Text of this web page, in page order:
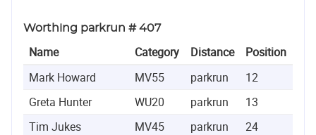
Worthing parkrun # 407
Name Category Distance Position
Mark Howard
MV55 parkrun 12
Greta Hunter
WU20 parkrun 13
Tim Jukes
MV45 parkrun 24